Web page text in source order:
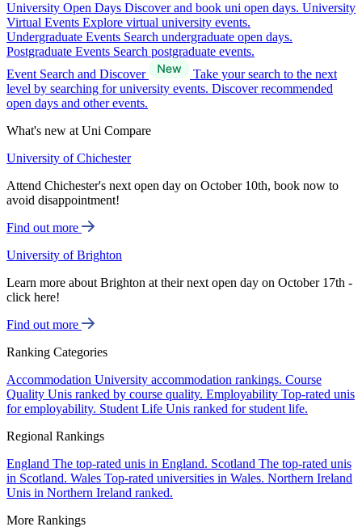
University Open Days Discover and book uni open days. University
Virtual Events Explore virtual university events.
Undergraduate Events Search undergraduate open days.
Postgraduate Events Search postgraduate events.
Event Search and Discover
Take your search to the next
level by searching for university events. Discover recommended
open days and other events.
What's new at Uni Compare
University of Chichester
Attend Chichester's next open day on October 10th, book now to
avoid disappointment!
Find out more
University of Brighton
Learn more about Brighton at their next open day on October 17th -
click here!
Find out more
Ranking Categories
Accommodation University accommodation rankings. Course
Quality Unis ranked by course quality. Employability Top-rated unis
for employability. Student Life Unis ranked for student life.
Regional Rankings
England The top-rated unis in England. Scotland The top-rated unis
in Scotland. Wales Top-rated universities in Wales. Northern Ireland
Unis in Northern Ireland ranked.
More Rankings